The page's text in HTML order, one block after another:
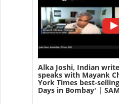
Alka Joshi, Indian
speaks with Mayank
York Times best-
Days in Bombay' |